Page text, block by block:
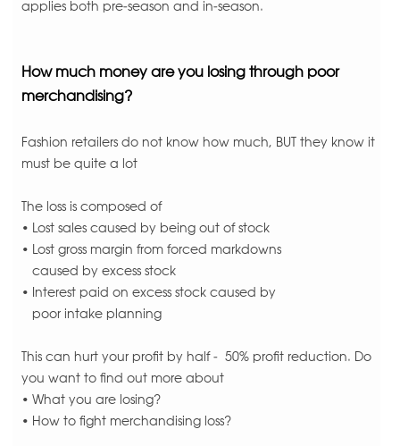
applies both pre-season and in-season.
How much money are you losing through poor
merchandising?
Fashion retailers do not know how much, BUT they know it
must be quite a lot
The loss is composed of
• Lost sales caused by being out of stock
• Lost gross margin from forced markdowns
caused by excess stock
• Interest paid on excess stock caused by
poor intake planning
This can hurt your profit by half - 50% profit reduction. Do
you want to find out more about
• What you are losing?
• How to fight merchandising loss?